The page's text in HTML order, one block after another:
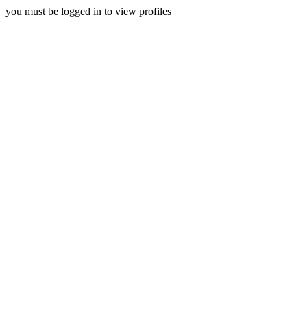
you must be logged in to view profiles